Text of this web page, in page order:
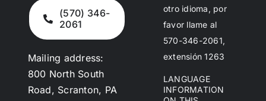
(570) 346-
2061
Mailing address:
800 North South
Road, Scranton, PA
otro idioma, por
favor llame al
570-346-2061,
extensión 1263
LANGUAGE
INFORMATION